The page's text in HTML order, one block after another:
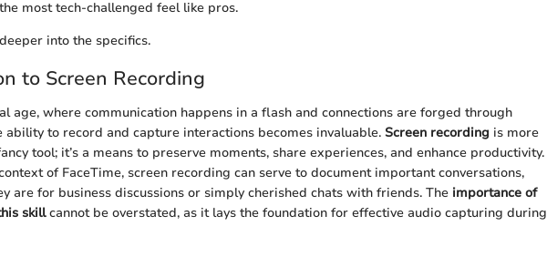
most tech-challenged feel like pros.
into the specifics.
to Screen Recording
age, where communication happens in a flash and connections are forged through
ability to record and capture interactions becomes invaluable. Screen recording is more
tool; it’s a means to preserve moments, share experiences, and enhance productivity.
of FaceTime, screen recording can serve to document important conversations,
are for business discussions or simply cherished chats with friends. The importance of
skillcannot be overstated, as it lays the foundation for effective audio capturing during